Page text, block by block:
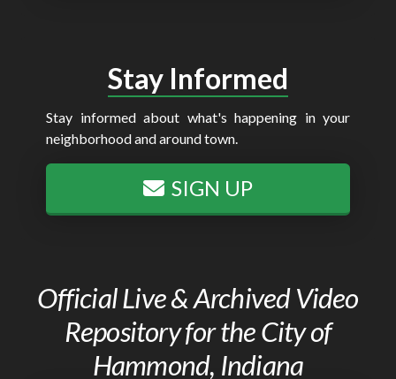
Stay Informed
Stay informed about what's happening in your
neighborhood and around town.
SIGN UP
Official Live & Archived Video
Repository for the City of
Hammond, Indiana